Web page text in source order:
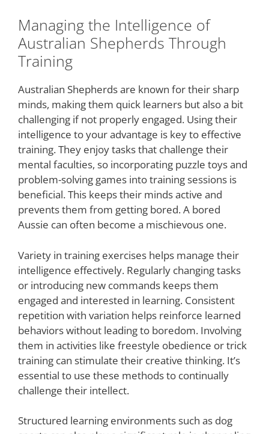
Managing the Intelligence of
Australian Shepherds Through
Training
Australian Shepherds are known for their sharp
minds, making them quick learners but also a bit
challenging if not properly engaged. Using their
intelligence to your advantage is key to effective
training. They enjoy tasks that challenge their
mental faculties, so incorporating puzzle toys and
problem-solving games into training sessions is
beneficial. This keeps their minds active and
prevents them from getting bored. A bored
Aussie can often become a mischievous one.
Variety in training exercises helps manage their
intelligence effectively. Regularly changing tasks
or introducing new commands keeps them
engaged and interested in learning. Consistent
repetition with variation helps reinforce learned
behaviors without leading to boredom. Involving
them in activities like freestyle obedience or trick
training can stimulate their creative thinking. It’s
essential to use these methods to continually
challenge their intellect.
Structured learning environments such as dog